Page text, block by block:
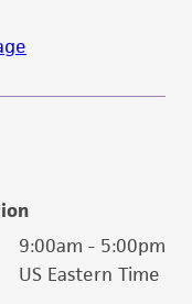
9:00am - 5:00pm
US Eastern Time